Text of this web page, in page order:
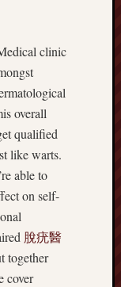
clinic
overall
qualified
like warts.
able to
on self-
脫疣醫
together
cover